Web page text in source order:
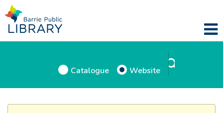
Catalogue Website